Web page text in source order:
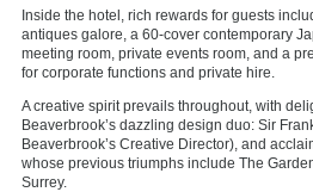
Inside the hotel, rich rewards for guests
antiques galore, a 60-cover contemporary
meeting room, private events room, and a
for corporate functions and private hire.
A creative spirit prevails throughout, with
Beaverbrook’s dazzling design duo: Sir
Beaverbrook’s Creative Director), and
whose previous triumphs include The
Surrey.